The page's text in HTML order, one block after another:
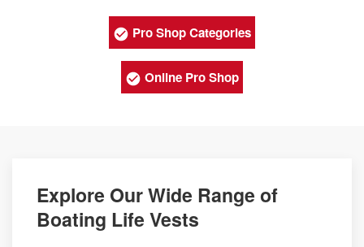
Pro Shop Categories
Online Pro Shop
Explore Our Wide Range of
Boating Life Vests